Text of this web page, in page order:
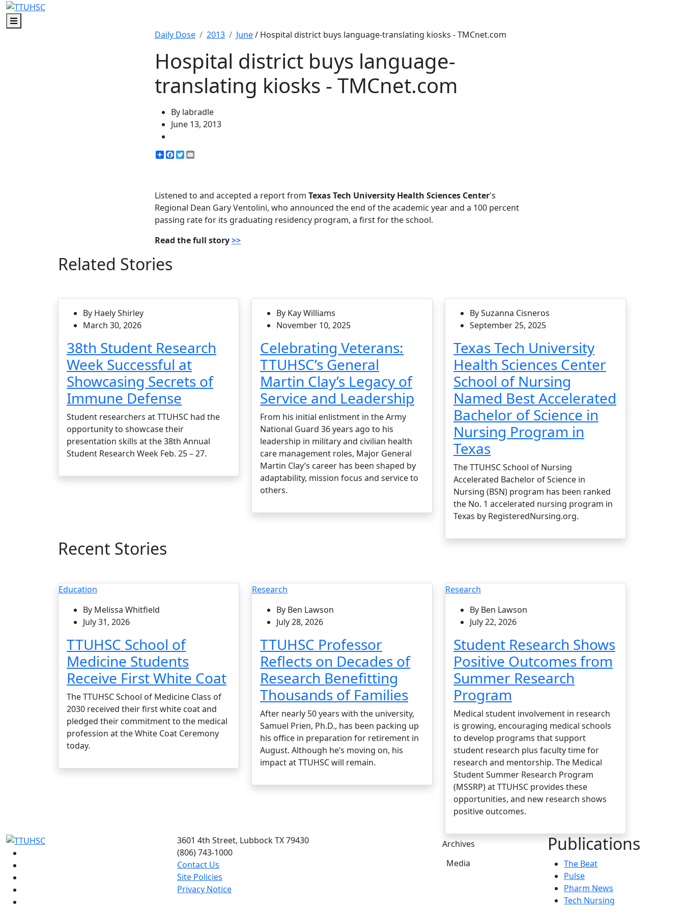
Menu
Daily Dose
2013 June/ Hospital district buys language-translating kiosks - TMCnet.com
Hospital district buys language-
translating kiosks - TMCnet.com
By labradle
June 13, 2013
ShareFacebook
Twitter
Listened to and accepted a report from Texas Tech University Health Sciences Center's
Regional Dean Gary Ventolini, who announced the end of the academic year and a 100 percent
passing rate for its graduating residency program, a first for the school.
Read the full story>>
Related Stories
By Haely Shirley
March 30, 2026
38th Student Research
Week Successful at
Showcasing Secrets of
Immune Defense
Student researchers at TTUHSC had the
opportunity to showcase their
presentation skills at the 38th Annual
Student Research Week Feb. 25 – 27.
By Kay Williams
November 10, 2025
Celebrating Veterans:
TTUHSC’s General
Martin Clay’s Legacy of
Service and Leadership
From his initial enlistment in the Army
National Guard 36 years ago to his
leadership in military and civilian health
care management roles, Major General
Martin Clay’s career has been shaped by
adaptability, mission focus and service to
others.
By Suzanna Cisneros
September 25, 2025
Texas Tech University
Health Sciences Center
School of Nursing
Named Best Accelerated
Bachelor of Science in
Nursing Program in
Texas
The TTUHSC School of Nursing
Accelerated Bachelor of Science in
Nursing (BSN) program has been ranked
the No. 1 accelerated nursing program in
Texas by RegisteredNursing.org.
Recent Stories
Education
By Melissa Whitfield
July 31, 2026
TTUHSC School of
Medicine Students
Receive First White Coat
The TTUHSC School of Medicine Class of
2030 received their first white coat and
pledged their commitment to the medical
profession at the White Coat Ceremony
today.
Research
By Ben Lawson
July 28, 2026
TTUHSC Professor
Reflects on Decades of
Research Benefitting
Thousands of Families
After nearly 50 years with the university,
Samuel Prien, Ph.D., has been packing up
his office in preparation for retirement in
August. Although he’s moving on, his
impact at TTUHSC will remain.
Research
By Ben Lawson
July 22, 2026
Student Research Shows
Positive Outcomes from
Summer Research
Program
Medical student involvement in research
is growing, encouraging medical schools
to develop programs that support
student research plus faculty time for
research and mentorship. The Medical
Student Summer Research Program
(MSSRP) at TTUHSC provides these
opportunities, and new research shows
positive outcomes.
3601 4th Street, Lubbock TX 79430
(806) 743-1000
Contact Us
Site Policies
Privacy Notice
Archives
Media
Publications
The Beat
Pulse
Pharm News
Tech Nursing